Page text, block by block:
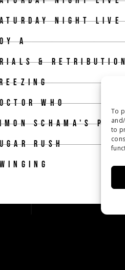
To
to
NIGHT LIVE
A
&
WHO
SCHAMA'S
RUSH